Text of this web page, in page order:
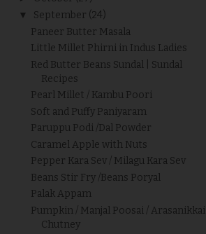
▼ September (24)
Paneer Butter Masala
Little Millet Phirni in Indus Ladies
Red Butter Beans Sundal | Sundal
Recipes
Pearl Millet / Kambu Poori
Soft and Puffy Paniyaram
Paruppu Podi /Dal Powder
Caramel Apple with Nuts
Pepper Kara Sev / Milagu Kara Sev
Beans Stir Fry /Beans Poryal
Palak Appam
Pumpkin / Manjal Poosai / Arasanikkai
Chutney